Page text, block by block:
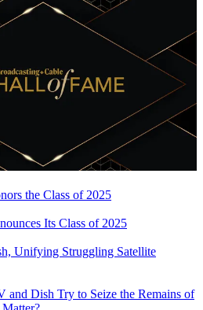
the Class of 2025
Its Class of 2025
Unifying Struggling Satellite
and Dish Try to Seize the Remains of